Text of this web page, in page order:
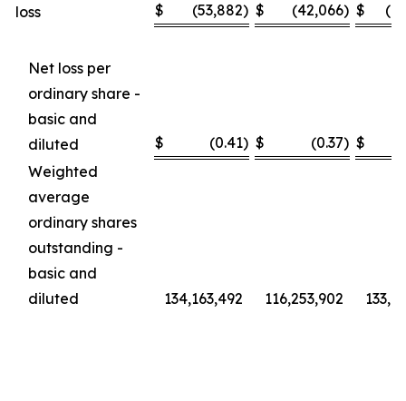
loss
$ (53,882) $ (42,066) $
Net loss per
ordinary share -
basic and
diluted
$ (0.41) $ (0.37) $
Weighted
average
ordinary shares
outstanding -
basic and
diluted
134,163,492 116,253,902